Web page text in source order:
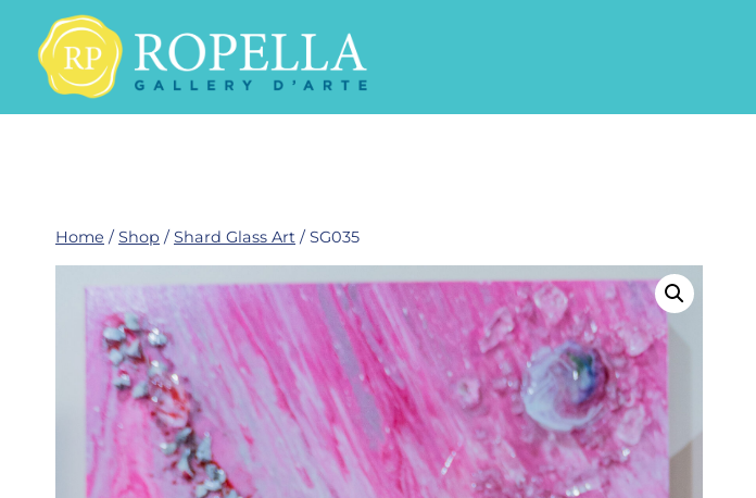
content
Home / Shop / Shard Glass Art / SG035